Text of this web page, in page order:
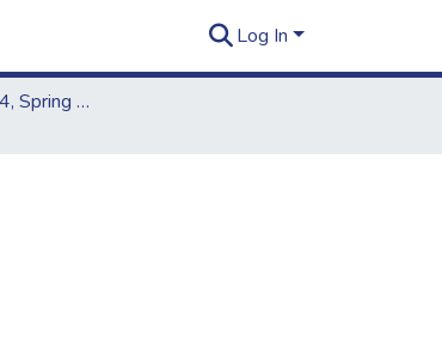
Log In
Kapiʻo, Volume 44, Spring 2008